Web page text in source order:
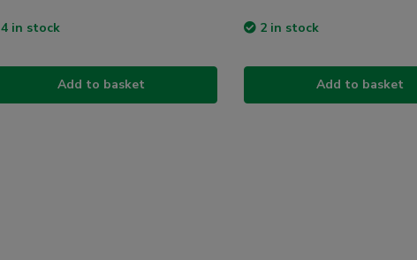
4 in stock
Add to basket
2 in stock
Add to basket